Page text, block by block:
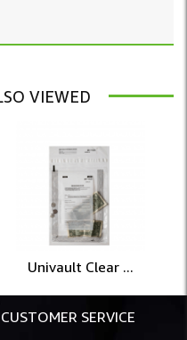
VIEWED
Univault Clear ...
CUSTOMER SERVICE